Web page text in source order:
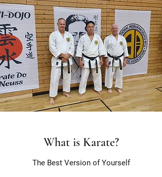
What is Karate?
The Best Version of Yourself